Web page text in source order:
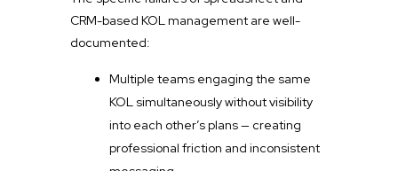
CRM-based KOL management are well-
documented:
Multiple teams engaging the same
KOL simultaneously without visibility
into each other’s plans — creating
professional friction and inconsistent